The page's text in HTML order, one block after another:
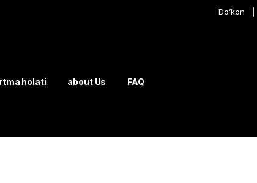
Do’kon
holati about Us FAQ